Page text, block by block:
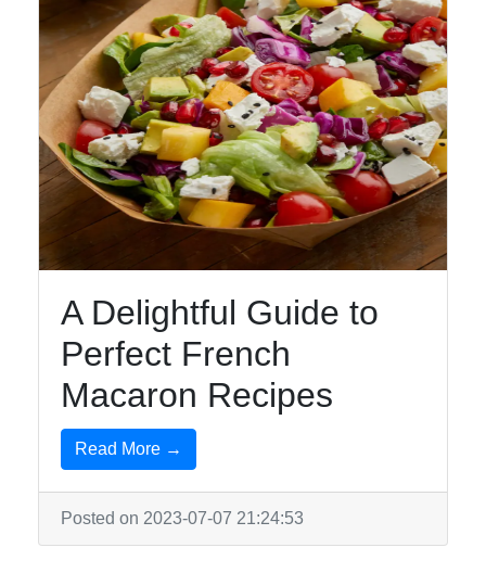
Help &
Support
Contact
About
for Us
A Delightful Guide to
Perfect French
Macaron Recipes
Read More →
Posted on 2023-07-07 21:24:53